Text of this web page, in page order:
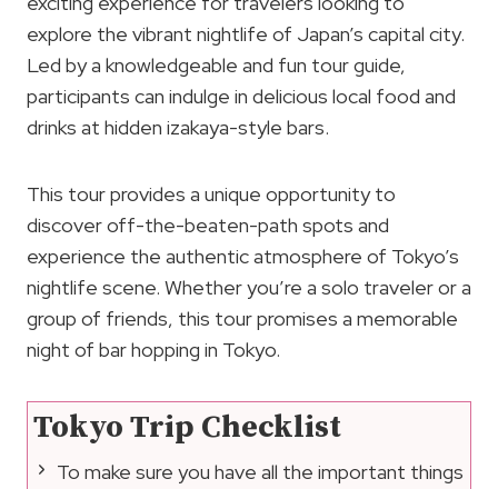
explore the vibrant nightlife of Japan’s capital city.
Led by a knowledgeable and fun tour guide,
participants can indulge in delicious local food and
drinks at hidden izakaya-style bars.
This tour provides a unique opportunity to
discover off-the-beaten-path spots and
experience the authentic atmosphere of Tokyo’s
nightlife scene. Whether you’re a solo traveler or a
group of friends, this tour promises a memorable
night of bar hopping in Tokyo.
Tokyo Trip Checklist
To make sure you have all the important things